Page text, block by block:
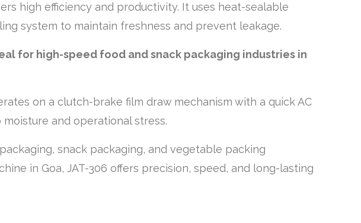
high efficiency and productivity. It uses heat-sealable
system to maintain freshness and prevent leakage.
for high-speed food and snack packaging industries in
on a clutch-brake film draw mechanism with a quick AC
and operational stress.
snack packaging, and vegetable packing
in Goa, JAT-306 offers precision, speed, and long-lasting